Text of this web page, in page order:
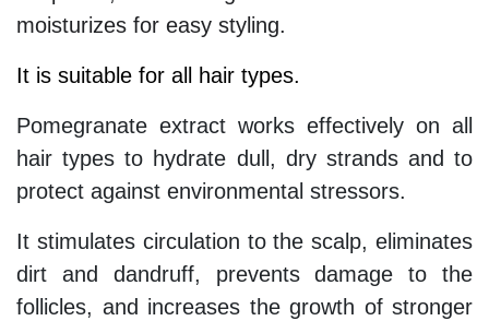
moisturizes for easy styling.
It is suitable for all hair types.
Pomegranate extract works effectively on all
hair types to hydrate dull, dry strands and to
protect against environmental stressors.
It stimulates circulation to the scalp, eliminates
dirt and dandruff, prevents damage to the
follicles, and increases the growth of stronger